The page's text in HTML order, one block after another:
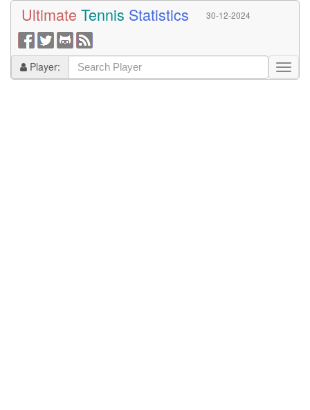
Ultimate Tennis Statistics 30-12-2024
Player: